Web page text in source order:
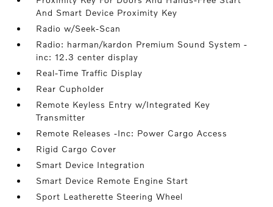
And Smart Device Proximity Key
Radio w/Seek-Scan
Radio: harman/kardon Premium Sound System -
inc: 12.3 center display
Real-Time Traffic Display
Rear Cupholder
Remote Keyless Entry w/Integrated Key
Transmitter
Remote Releases -Inc: Power Cargo Access
Rigid Cargo Cover
Smart Device Integration
Smart Device Remote Engine Start
Sport Leatherette Steering Wheel